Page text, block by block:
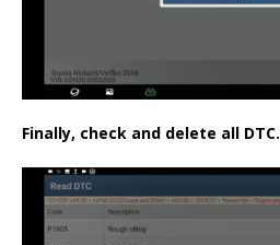
Finally, check and delete all DTC.